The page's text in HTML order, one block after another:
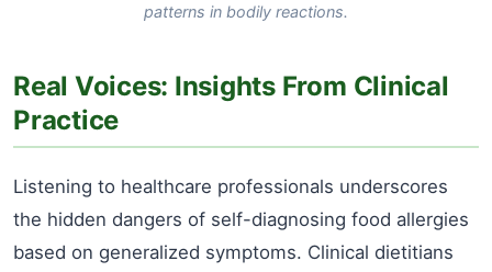
patterns in bodily reactions.
Real Voices: Insights From Clinical
Practice
Listening to healthcare professionals underscores
the hidden dangers of self-diagnosing food allergies
based on generalized symptoms. Clinical dietitians